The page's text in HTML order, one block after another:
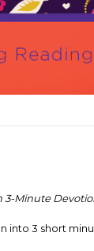
3-Minute
into 3 short